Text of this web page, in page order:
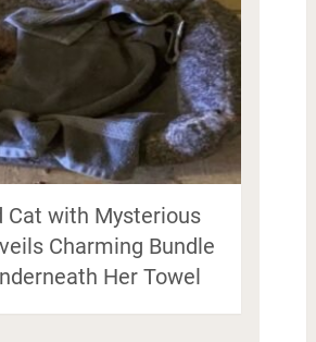
Cat with Mysterious
Charming Bundle
Her Towel